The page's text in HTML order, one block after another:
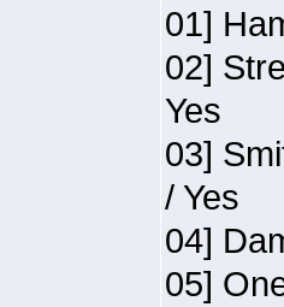
01]
02]
Yes
03]
/ Yes
04]
05]